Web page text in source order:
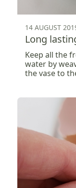
14 AUGUST
Long
Keep all the
water by
the vase to